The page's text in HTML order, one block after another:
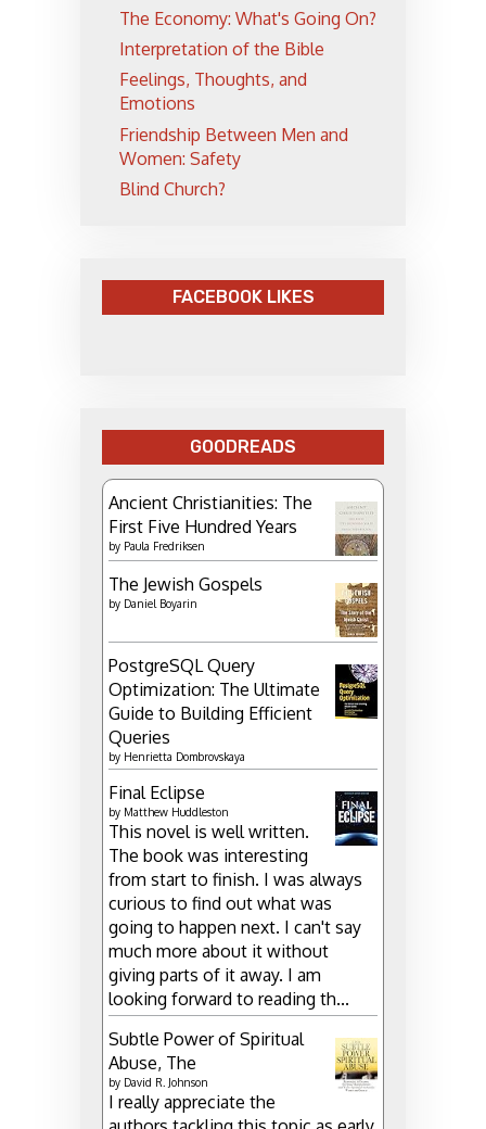
The Economy: What's Going On?
Interpretation of the Bible
Feelings, Thoughts, and
Emotions
Friendship Between Men and
Women: Safety
Blind Church?
FACEBOOK LIKES
GOODREADS
Ancient Christianities: The
First Five Hundred Years
by Paula Fredriksen
The Jewish Gospels
by Daniel Boyarin
PostgreSQL Query
Optimization: The Ultimate
Guide to Building Efficient
Queries
by Henrietta Dombrovskaya
Final Eclipse
by Matthew Huddleston
This novel is well written.
The book was interesting
from start to finish. I was always
curious to find out what was
going to happen next. I can't say
much more about it without
giving parts of it away. I am
looking forward to reading th...
Subtle Power of Spiritual
Abuse, The
by David R. Johnson
I really appreciate the